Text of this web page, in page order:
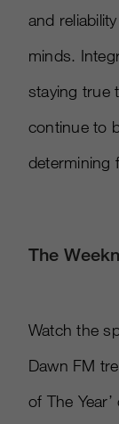
and
minds.
staying true
continue to
determining
The
Watch the
Dawn FM
of The